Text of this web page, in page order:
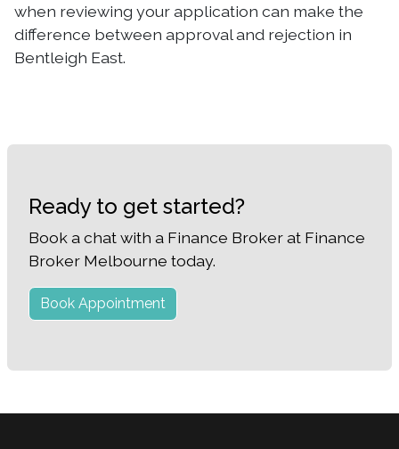
when reviewing your application can make the
difference between approval and rejection in
Bentleigh East.
Ready to get started?
Book a chat with a Finance Broker at Finance
Broker Melbourne today.
Book Appointment